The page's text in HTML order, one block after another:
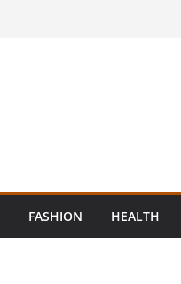
FASHION HEALTH